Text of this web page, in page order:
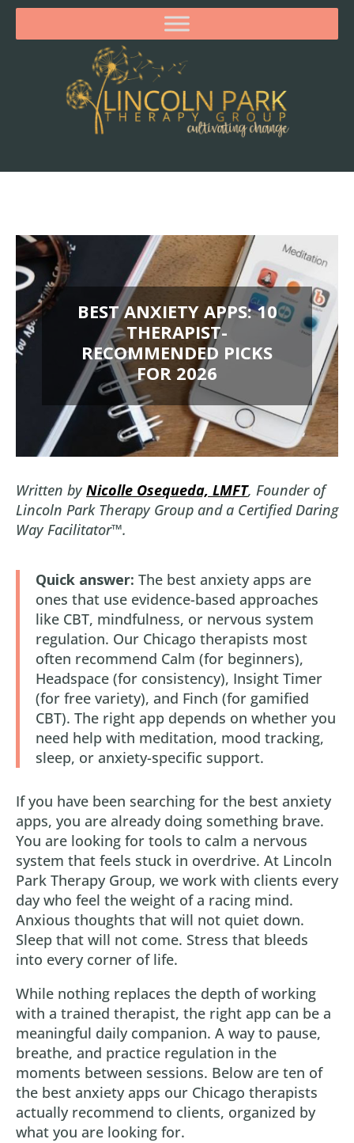
BEST ANXIETY APPS: 10
THERAPIST-
RECOMMENDED PICKS
FOR 2026
Written byNicolle Osequeda, LMFT, Founder of
Lincoln Park Therapy Group and a Certified Daring
Way Facilitator™.
Quick answer: The best anxiety apps are
ones that use evidence-based approaches
like CBT, mindfulness, or nervous system
regulation. Our Chicago therapists most
often recommend Calm (for beginners),
Headspace (for consistency), Insight Timer
(for free variety), and Finch (for gamified
CBT). The right app depends on whether you
need help with meditation, mood tracking,
sleep, or anxiety-specific support.
If you have been searching for the best anxiety
apps, you are already doing something brave.
You are looking for tools to calm a nervous
system that feels stuck in overdrive. At Lincoln
Park Therapy Group, we work with clients every
day who feel the weight of a racing mind.
Anxious thoughts that will not quiet down.
Sleep that will not come. Stress that bleeds
into every corner of life.
While nothing replaces the depth of working
with a trained therapist, the right app can be a
meaningful daily companion. A way to pause,
breathe, and practice regulation in the
moments between sessions. Below are ten of
the best anxiety apps our Chicago therapists
actually recommend to clients, organized by
what you are looking for.